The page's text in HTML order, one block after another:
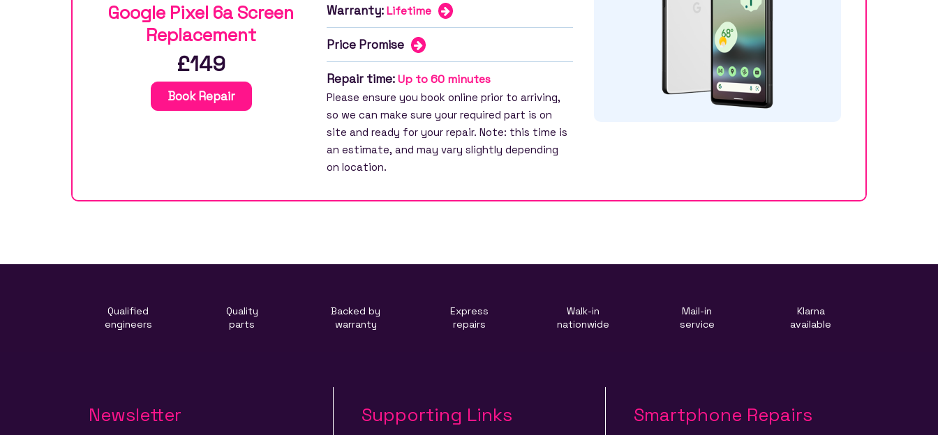
Google Pixel 6a Screen
Replacement
£149
Book Repair
Warranty: Lifetime
Price Promise
Repair time: Up to 60 minutes
Please ensure you book online prior to arriving,
so we can make sure your required part is on
site and ready for your repair. Note: this time is
an estimate, and may vary slightly depending
on location.
Qualified
engineers
Quality
parts
Backed by
warranty
Express
repairs
Walk-in
nationwide
Mail-in
service
Klarna
available
Newsletter Supporting Links Smartphone Repairs